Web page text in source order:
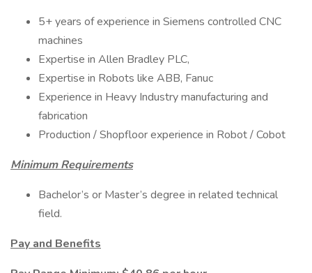
5+ years of experience in Siemens controlled CNC
machines
Expertise in Allen Bradley PLC,
Expertise in Robots like ABB, Fanuc
Experience in Heavy Industry manufacturing and
fabrication
Production / Shopfloor experience in Robot / Cobot
Minimum Requirements
Bachelor’s or Master’s degree in related technical
field.
Pay and Benefits